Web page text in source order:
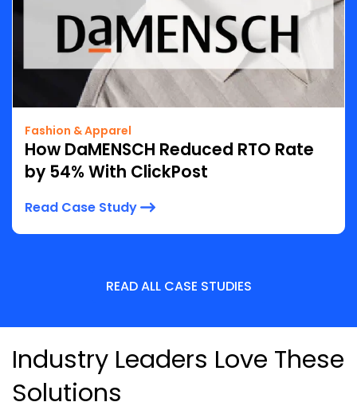
Fashion & Apparel
How DaMENSCH Reduced RTO Rate
by 54% With ClickPost
Read Case Study
READ ALL CASE STUDIES
Industry Leaders Love These
Solutions